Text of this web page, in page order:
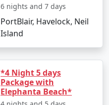
6 nights and 7 days
PortBlair, Havelock, Neil
Island
*4 Night 5 days
Package with
Elephanta Beach*